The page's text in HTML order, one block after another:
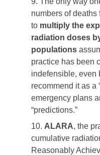
numbers of
to multiply the
radiation doses
populations
practice has been
indefensible, even
recommend it as a
emergency plans
“predictions.”
10. ALARA, the
cumulative
Reasonably